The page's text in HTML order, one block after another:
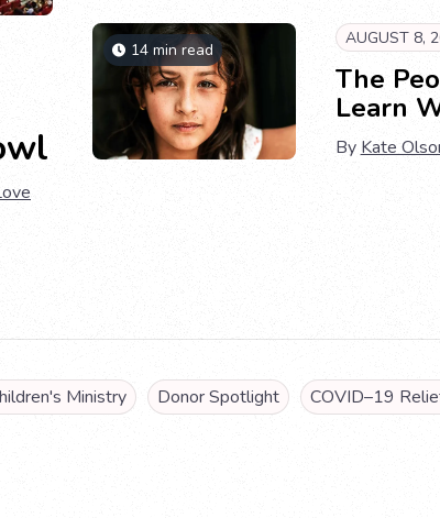
14 min read
AUGUST 8,
The
Learn
By Kate
Ministry Donor Spotlight COVID–19